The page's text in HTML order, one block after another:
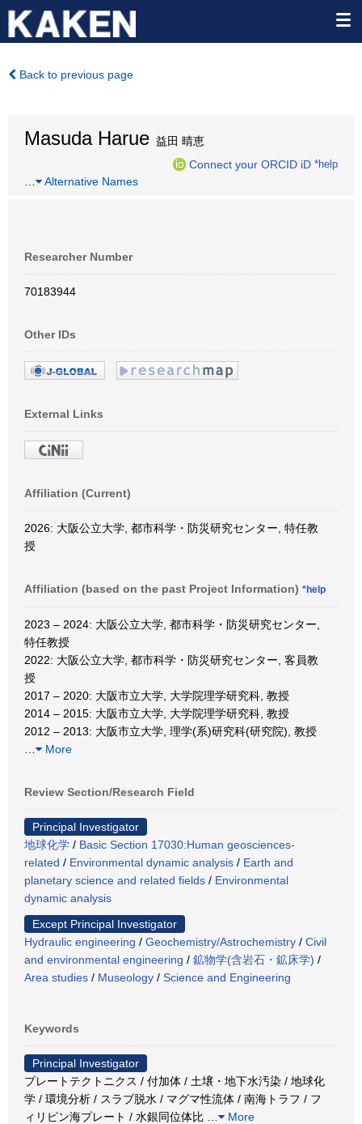
Back to previous page
Masuda Harue 益田 晴恵
Connect your ORCID iD *help
Alternative Names
Researcher Number
70183944
Other IDs
External Links
Affiliation (Current)
2026: 大阪公立大学, 都市科学・防災研究センター, 特任教
授
Affiliation (based on the past Project Information) *help
2023 – 2024: 大阪公立大学, 都市科学・防災研究センター,
特任教授
2022: 大阪公立大学, 都市科学・防災研究センター, 客員教
授
2017 – 2020: 大阪市立大学, 大学院理学研究科, 教授
2014 – 2015: 大阪市立大学, 大学院理学研究科, 教授
2012 – 2013: 大阪市立大学, 理学(系)研究科(研究院), 教授
More
Review Section/Research Field
Principal Investigator
地球化学 / Basic Section 17030:Human geosciences-
related / Environmental dynamic analysis / Earth and
planetary science and related fields / Environmental
dynamic analysis
Except Principal Investigator
Hydraulic engineering / Geochemistry/Astrochemistry / Civil
and environmental engineering / 鉱物学(含岩石・鉱床学) /
Area studies / Museology / Science and Engineering
Keywords
Principal Investigator
プレートテクトニクス / 付加体 / 土壌・地下水汚染 / 地球化
学 / 環境分析 / スラブ脱水 / マグマ性流体 / 南海トラフ / フ
ィリピン海プレート / 水銀同位体比
More